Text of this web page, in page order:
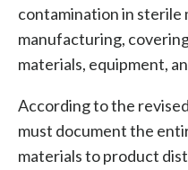
contaminationin sterile
manufacturing,
materials, equipment,
According to the
must document the
materials to product